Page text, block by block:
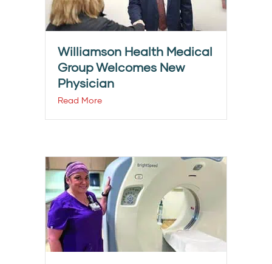
Williamson Health Medical
Group Welcomes New
Physician
Read More